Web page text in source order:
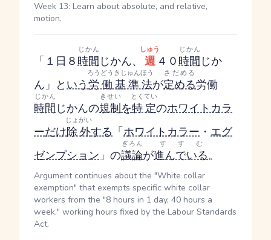
Week 13: Learn about absolute, and relative,
motion.
「１日８時間
じかん
じかん、 週
しゅう
４０時間
じかん
じか
ん 」という労働基準法
ろうどうきじゅんほう
が定める
さだめる
労働
時間
じかん
じかんの規制
きせい
を特定
とくてい
のホワイトカラ
ーだけ除外
じょがい
する 「ホワイトカラー ・ エグ
ゼンプション 」の議論
ぎろん
が進んでいる
すすむ
。
Argument continues about the "White collar
exemption" that exempts specific white collar
workers from the "8 hours in 1 day, 40 hours a
week," working hours fixed by the Labour Standards
Act.